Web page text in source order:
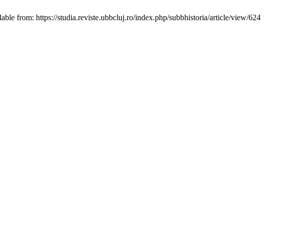
from: https://studia.reviste.ubbcluj.ro/index.php/subbhistoria/article/view/624